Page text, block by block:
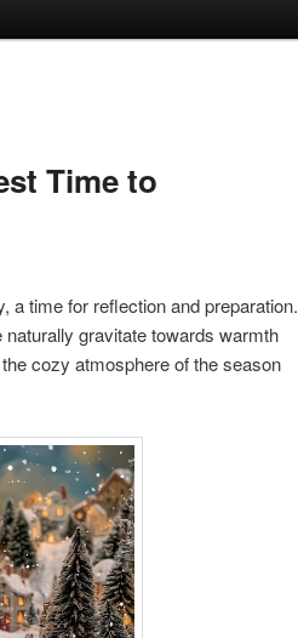
Time to
a time for reflection and preparation.
gravitate towards warmth
cozy atmosphere of the season